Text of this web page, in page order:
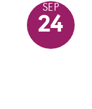
SEP
24